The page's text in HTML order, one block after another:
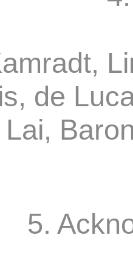
de
Lai,
5.